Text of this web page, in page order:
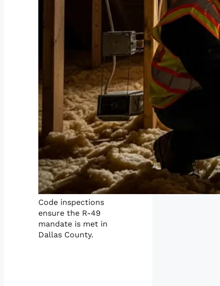
Code inspections
ensure the R-49
mandate is met in
Dallas County.